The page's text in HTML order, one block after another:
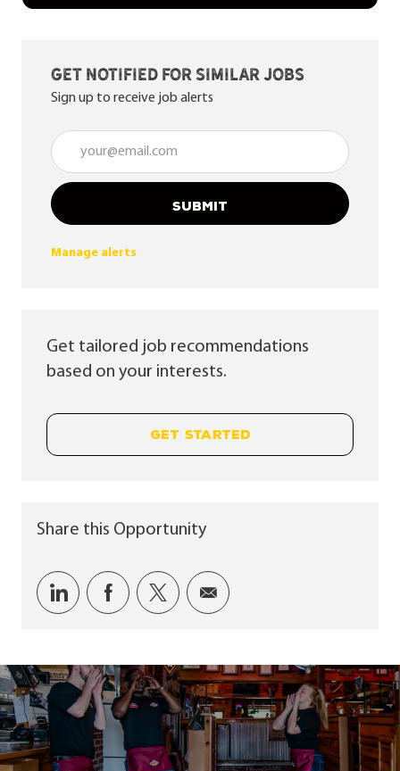
Get notified for similar jobs
Sign up to receive job alerts
Enter Email address (Required)
SUBMIT
Manage alerts
Get tailored job recommendations
based on your interests.
GET STARTED
Share this Opportunity
Share via LinkedIn
Share via Facebook
Share via twitter
Share via email